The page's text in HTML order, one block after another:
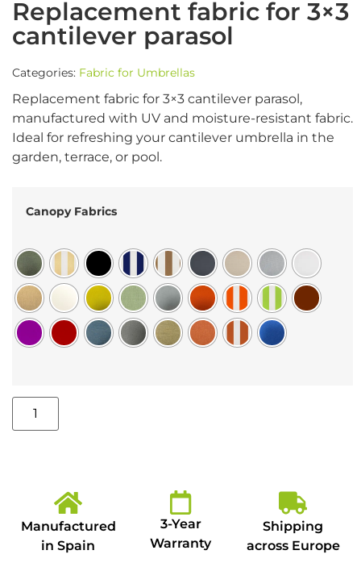
Replacement fabric for 3×3
cantilever parasol
Categories: Fabric for Umbrellas
Replacement fabric for 3×3 cantilever parasol,
manufactured with UV and moisture-resistant fabric.
Ideal for refreshing your cantilever umbrella in the
garden, terrace, or pool.
Canopy Fabrics
Manufactured
in Spain
3-Year
Warranty
Shipping
across Europe